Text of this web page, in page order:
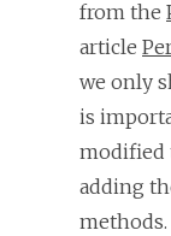
from the
article
we only
is
modified
adding